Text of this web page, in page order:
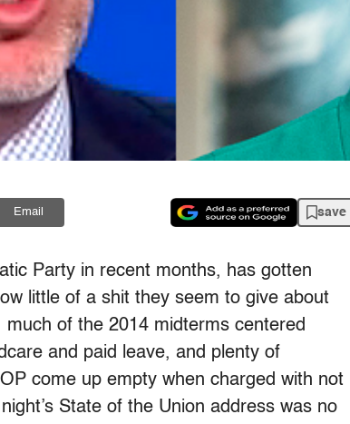
Email save
Party in recent months, has gotten
little of a shit they seem to give about
of the 2014 midterms centered
and paid leave, and plenty of
come up empty when charged with not
State of the Union address was no